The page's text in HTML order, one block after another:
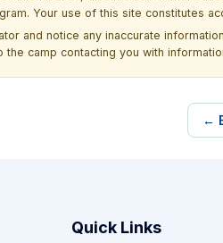
Your use of this site constitutes
and notice any inaccurate
the camp contacting you with
←
Quick Links